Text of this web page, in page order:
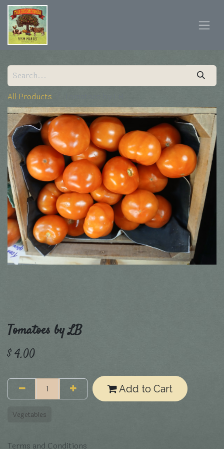
All Products
Tomatoes by LB
$4.00
Add to Cart
Vegetables
Terms and Conditions